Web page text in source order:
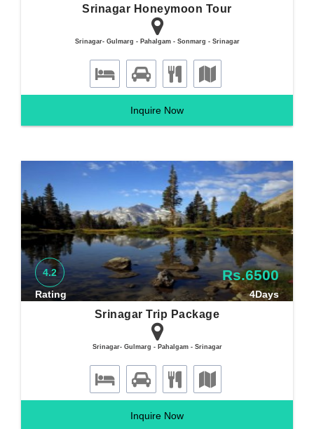
Srinagar Honeymoon Tour
Srinagar- Gulmarg - Pahalgam - Sonmarg - Srinagar
Inquire Now
4.2
Rating
Rs.6500
4Days
Srinagar Trip Package
Srinagar- Gulmarg - Pahalgam - Srinagar
Inquire Now